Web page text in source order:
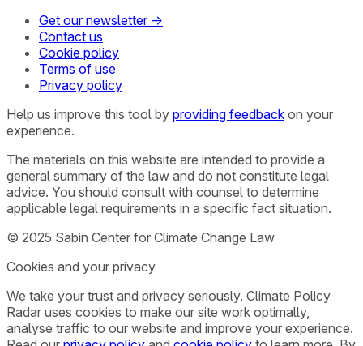
Get our newsletter →
Contact us
Cookie policy
Terms of use
Privacy policy
Help us improve this tool by providing feedback on your
experience.
The materials on this website are intended to provide a
general summary of the law and do not constitute legal
advice. You should consult with counsel to determine
applicable legal requirements in a specific fact situation.
© 2025 Sabin Center for Climate Change Law
Cookies and your privacy
We take your trust and privacy seriously. Climate Policy
Radar uses cookies to make our site work optimally,
analyse traffic to our website and improve your experience.